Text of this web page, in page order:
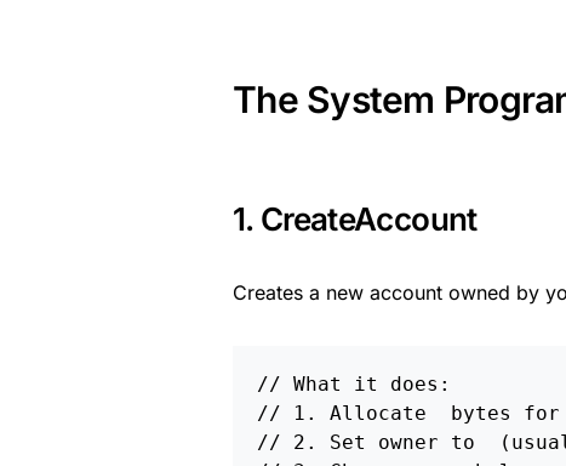
The System
1. CreateAccount
Creates a new account owned by
// What it does:
// 1. Allocate
bytes for
// 2. Set owner to